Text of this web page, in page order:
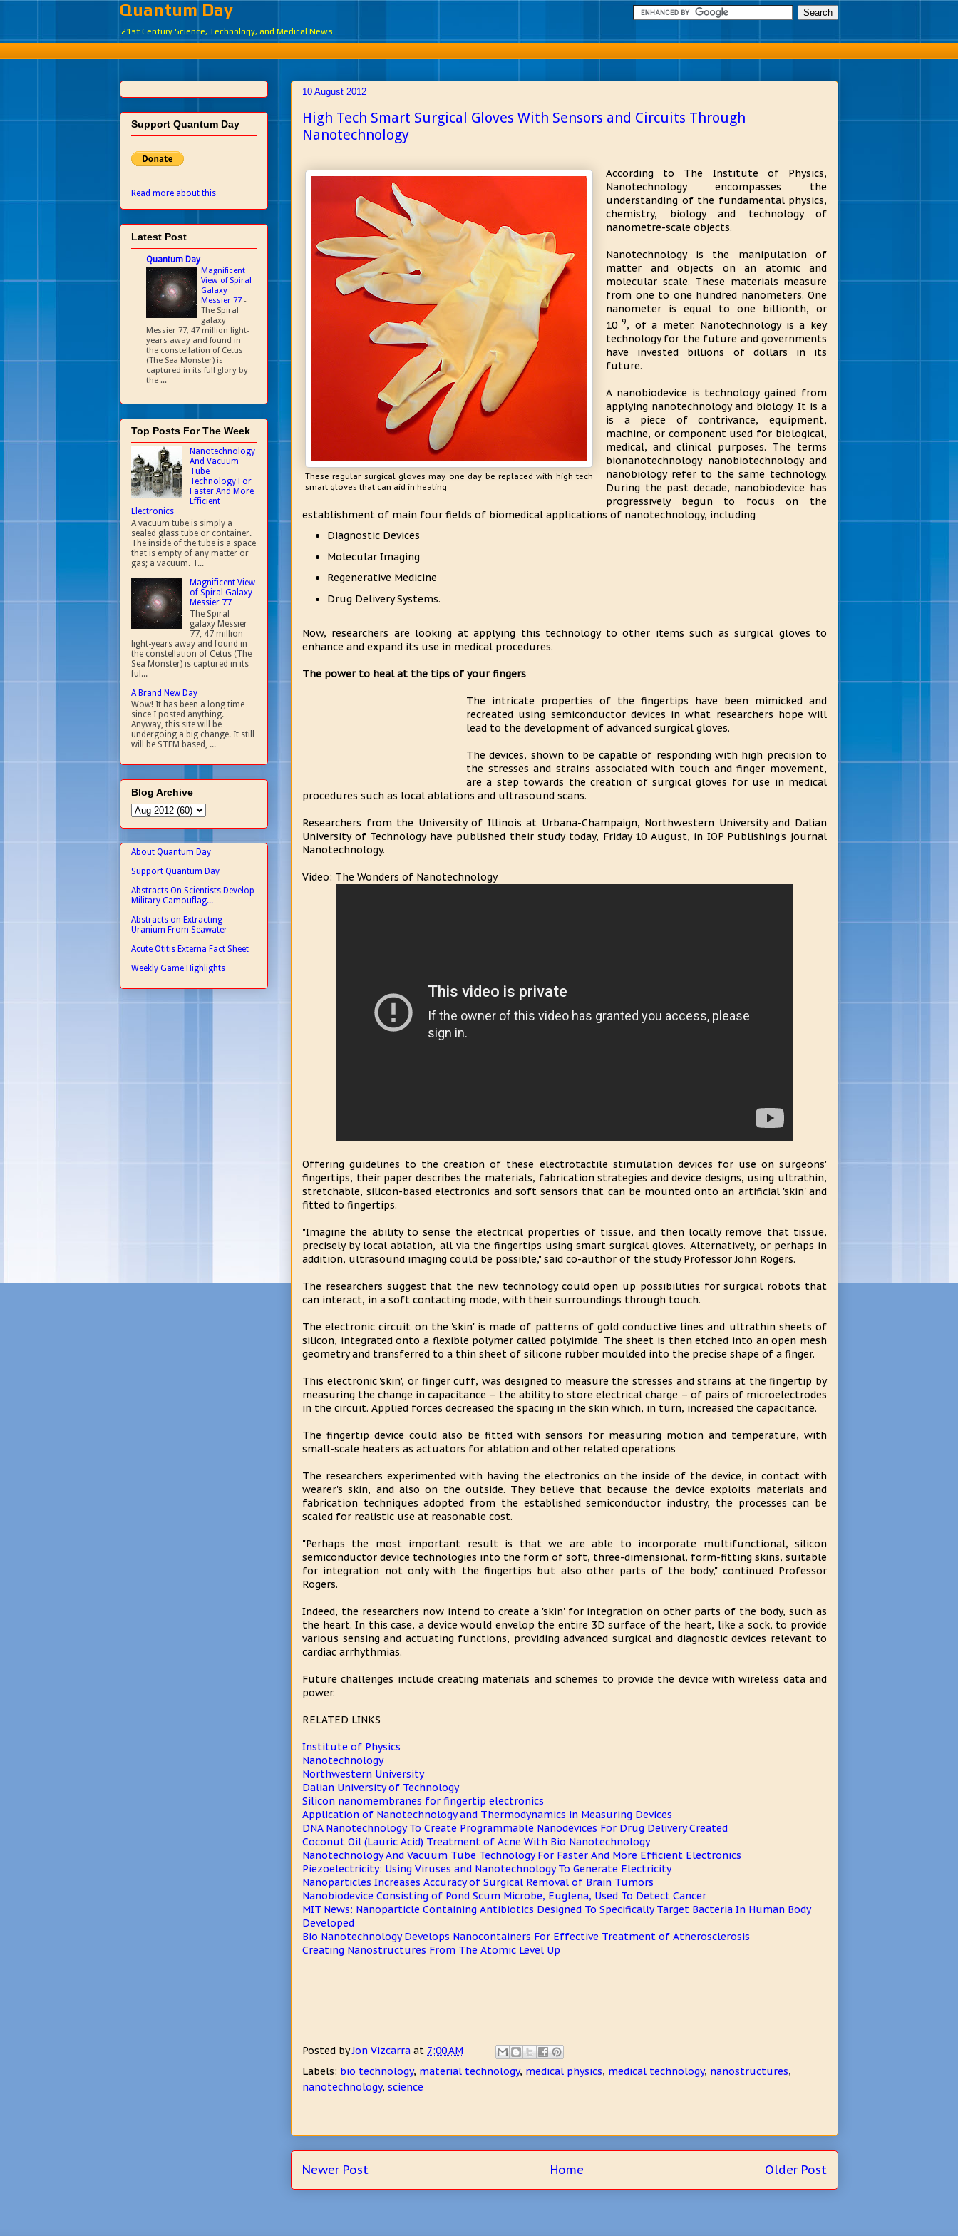
Quantum Day
21st Century Science, Technology, and Medical News
10 August 2012
High Tech Smart Surgical Gloves With Sensors and Circuits Through
Nanotechnology
These regular surgical gloves may one day be replaced with high tech
smart gloves that can aid in healing
According to The Institute of Physics,
Nanotechnology encompasses the
understanding of the fundamental physics,
chemistry, biology and technology of
nanometre-scale objects.
Nanotechnology is the manipulation of
matter and objects on an atomic and
molecular scale. These materials measure
from one to one hundred nanometers. One
nanometer is equal to one billionth, or
10−9, of a meter. Nanotechnology is a key
technology for the future and governments
have invested billions of dollars in its
future.
A nanobiodevice is technology gained from
applying nanotechnology and biology. It is a
is a piece of contrivance, equipment,
machine, or component used for biological,
medical, and clinical purposes. The terms
bionanotechnology nanobiotechnology and
nanobiology refer to the same technology.
During the past decade, nanobiodevice has
progressively begun to focus on the
establishment of main four fields of biomedical applications of nanotechnology, including
Diagnostic Devices
Molecular Imaging
Regenerative Medicine
Drug Delivery Systems.
Now, researchers are looking at applying this technology to other items such as surgical gloves to
enhance and expand its use in medical procedures.
The power to heal at the tips of your fingers
The intricate properties of the fingertips have been mimicked and
recreated using semiconductor devices in what researchers hope will
lead to the development of advanced surgical gloves.
The devices, shown to be capable of responding with high precision to
the stresses and strains associated with touch and finger movement,
are a step towards the creation of surgical gloves for use in medical
procedures such as local ablations and ultrasound scans.
Researchers from the University of Illinois at Urbana-Champaign, Northwestern University and Dalian
University of Technology have published their study today, Friday 10 August, in IOP Publishing's journal
Nanotechnology.
Video: The Wonders of Nanotechnology
Offering guidelines to the creation of these electrotactile stimulation devices for use on surgeons'
fingertips, their paper describes the materials, fabrication strategies and device designs, using ultrathin,
stretchable, silicon-based electronics and soft sensors that can be mounted onto an artificial 'skin' and
fitted to fingertips.
"Imagine the ability to sense the electrical properties of tissue, and then locally remove that tissue,
precisely by local ablation, all via the fingertips using smart surgical gloves. Alternatively, or perhaps in
addition, ultrasound imaging could be possible," said co-author of the study Professor John Rogers.
The researchers suggest that the new technology could open up possibilities for surgical robots that
can interact, in a soft contacting mode, with their surroundings through touch.
The electronic circuit on the 'skin' is made of patterns of gold conductive lines and ultrathin sheets of
silicon, integrated onto a flexible polymer called polyimide. The sheet is then etched into an open mesh
geometry and transferred to a thin sheet of silicone rubber moulded into the precise shape of a finger.
This electronic 'skin', or finger cuff, was designed to measure the stresses and strains at the fingertip by
measuring the change in capacitance – the ability to store electrical charge – of pairs of microelectrodes
in the circuit. Applied forces decreased the spacing in the skin which, in turn, increased the capacitance.
The fingertip device could also be fitted with sensors for measuring motion and temperature, with
small-scale heaters as actuators for ablation and other related operations
The researchers experimented with having the electronics on the inside of the device, in contact with
wearer's skin, and also on the outside. They believe that because the device exploits materials and
fabrication techniques adopted from the established semiconductor industry, the processes can be
scaled for realistic use at reasonable cost.
"Perhaps the most important result is that we are able to incorporate multifunctional, silicon
semiconductor device technologies into the form of soft, three-dimensional, form-fitting skins, suitable
for integration not only with the fingertips but also other parts of the body," continued Professor
Rogers.
Indeed, the researchers now intend to create a 'skin' for integration on other parts of the body, such as
the heart. In this case, a device would envelop the entire 3D surface of the heart, like a sock, to provide
various sensing and actuating functions, providing advanced surgical and diagnostic devices relevant to
cardiac arrhythmias.
Future challenges include creating materials and schemes to provide the device with wireless data and
power.
RELATED LINKS
Institute of Physics
Nanotechnology
Northwestern University
Dalian University of Technology
Silicon nanomembranes for fingertip electronics
Application of Nanotechnology and Thermodynamics in Measuring Devices
DNA Nanotechnology To Create Programmable Nanodevices For Drug Delivery Created
Coconut Oil (Lauric Acid) Treatment of Acne With Bio Nanotechnology
Nanotechnology And Vacuum Tube Technology For Faster And More Efficient Electronics
Piezoelectricity: Using Viruses and Nanotechnology To Generate Electricity
Nanoparticles Increases Accuracy of Surgical Removal of Brain Tumors
Nanobiodevice Consisting of Pond Scum Microbe, Euglena, Used To Detect Cancer
MIT News: Nanoparticle Containing Antibiotics Designed To Specifically Target Bacteria In Human Body
Developed
Bio Nanotechnology Develops Nanocontainers For Effective Treatment of Atherosclerosis
Creating Nanostructures From The Atomic Level Up
Posted byJon Vizcarra at 7:00 AM
Labels: bio technology, material technology, medical physics, medical technology, nanostructures,
nanotechnology, science
Newer Post Older Post
Home
Support Quantum Day
Read more about this
Latest Post
Quantum Day
Magnificent
View of Spiral
Galaxy
Messier 77 -
The Spiral
galaxy
Messier 77, 47 million light-
years away and found in
the constellation of Cetus
(The Sea Monster) is
captured in its full glory by
the ...
Top Posts For The Week
Nanotechnology
And Vacuum
Tube
Technology For
Faster And More
Efficient
Electronics
A vacuum tube is simply a
sealed glass tube or container.
The inside of the tube is a space
that is empty of any matter or
gas; a vacuum. T...
Magnificent View
of Spiral Galaxy
Messier 77
The Spiral
galaxy Messier
77, 47 million
light-years away and found in
the constellation of Cetus (The
Sea Monster) is captured in its
ful...
A Brand New Day
Wow! It has been a long time
since I posted anything.
Anyway, this site will be
undergoing a big change. It still
will be STEM based, ...
Blog Archive
About Quantum Day
Support Quantum Day
Abstracts On Scientists Develop
Military Camouflag...
Abstracts on Extracting
Uranium From Seawater
Acute Otitis Externa Fact Sheet
Weekly Game Highlights